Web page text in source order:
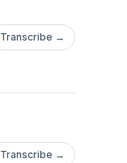
Transcribe →
Transcribe →